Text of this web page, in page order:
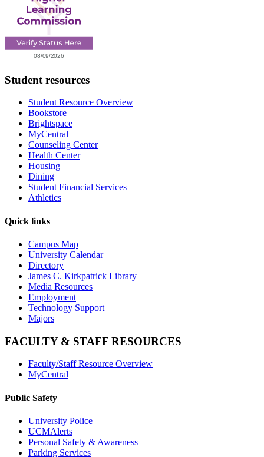
Student resources
Student Resource Overview
Bookstore
Brightspace
MyCentral
Counseling Center
Health Center
Housing
Dining
Student Financial Services
Athletics
Quick links
Campus Map
University Calendar
Directory
James C. Kirkpatrick Library
Media Resources
Employment
Technology Support
Majors
FACULTY & STAFF RESOURCES
Faculty/Staff Resource Overview
MyCentral
Public Safety
University Police
UCMAlerts
Personal Safety & Awareness
Parking Services